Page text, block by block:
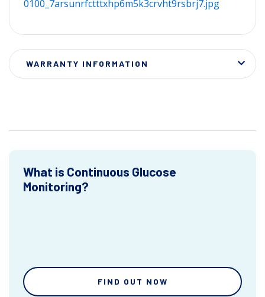
0100_7arsunrfctttxhp6m5k3crvht9rsbrj7.jpg
WARRANTY INFORMATION
What is Continuous Glucose
Monitoring?
FIND OUT NOW